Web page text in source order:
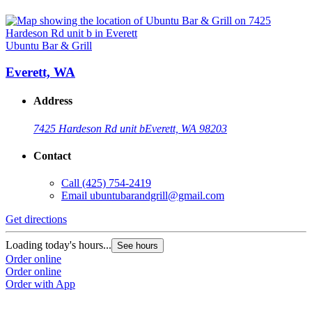
Ubuntu Bar & Grill
Everett, WA
Address
7425 Hardeson Rd unit bEverett, WA 98203
Contact
Call (425) 754-2419
Email ubuntubarandgrill@gmail.com
Get directions
Loading today's hours... See hours
Order online
Order online
Order with App